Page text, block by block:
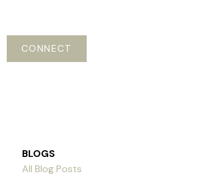
CONNECT
BLOGS
All Blog Posts